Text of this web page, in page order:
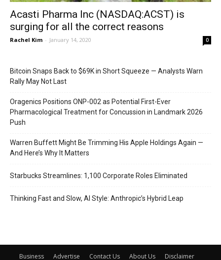
Acasti Pharma Inc (NASDAQ:ACST) is
surging for all the correct reasons
Rachel Kim - January 14, 2020 0
Bitcoin Snaps Back to $69K in Short Squeeze — Analysts Warn
Rally May Not Last
Oragenics Positions ONP-002 as Potential First-Ever
Pharmacological Treatment for Concussion in Landmark 2026
Push
Warren Buffett Might Be Trimming His Apple Holdings Again —
And Here’s Why It Matters
Starbucks Streamlines: 1,100 Corporate Roles Eliminated
Thinking Fast and Slow, AI Style: Anthropic’s Hybrid Leap
Business Advertise Contact Us About Us Disclaimer